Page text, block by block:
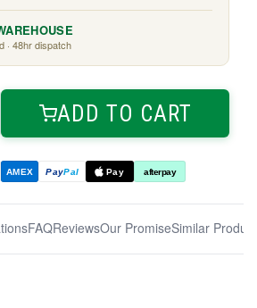
· 48hr dispatch
ADD TO CART
AMEX PayPal Pay afterpay
FAQReviewsOur PromiseSimilar